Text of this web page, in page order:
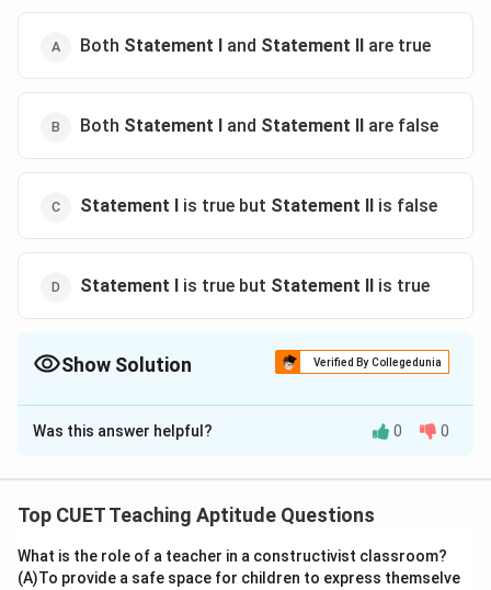
Both Statement I and Statement II are true
Both Statement I and Statement II are false
Statement I is true but Statement II is false
Statement I is true but Statement II is true
Show Solution Verified By Collegedunia
The Correct Option isA
Solution and Explanation
Statement IIare true
Download Solution in PDF
Was this answer helpful? 0 0
Top CUET Teaching Aptitude Questions
What is the role of a teacher in a constructivist classroom?
(A)To provide a safe space for children to express themselve